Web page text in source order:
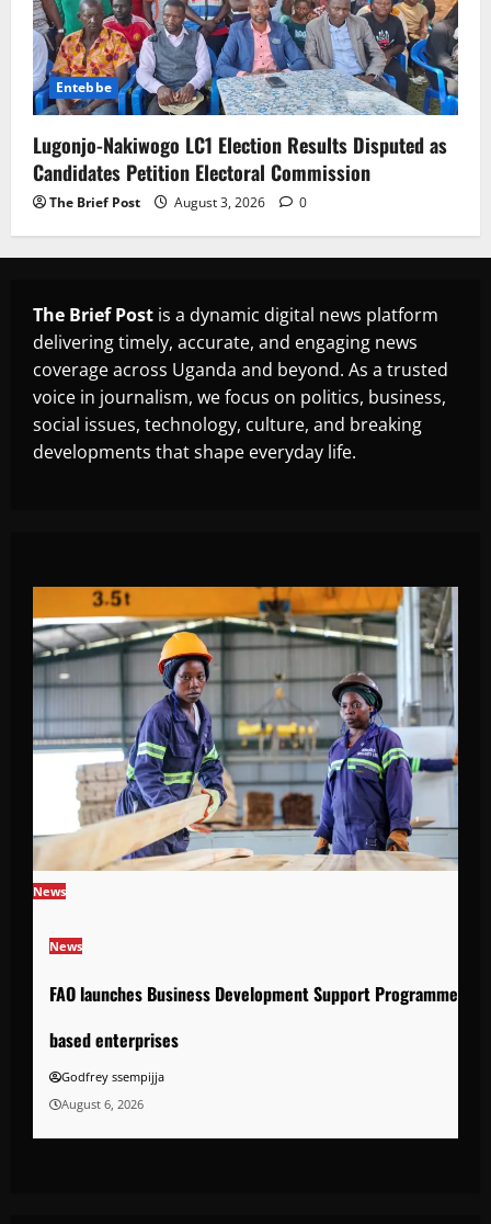
Entebbe
Lugonjo-Nakiwogo LC1 Election Results Disputed as
Candidates Petition Electoral Commission
The Brief Post August 3, 2026 0
The Brief Post is a dynamic digital news platform
delivering timely, accurate, and engaging news
coverage across Uganda and beyond. As a trusted
voice in journalism, we focus on politics, business,
social issues, technology, culture, and breaking
developments that shape everyday life.
News
News
FAO launches Business Development Support Programme to
based enterprises
Godfrey ssempijja
August 6, 2026